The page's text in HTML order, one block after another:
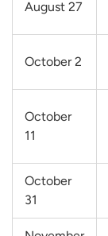
August 27
October 2
October
11
October
31